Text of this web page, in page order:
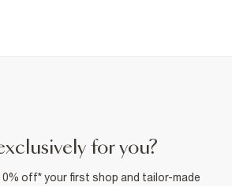
for you?
off* your first shop and tailor-made